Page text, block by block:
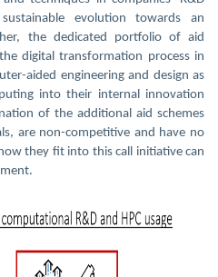
evolution towards an
the dedicated portfolio of aid
digital transformation process in
aided engineering and design as
into their internal innovation
of the additional aid schemes
are non-competitive and have no
they fit into this call initiative can